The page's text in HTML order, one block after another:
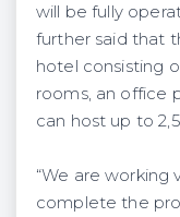
will be fully
further said that
hotel consisting
rooms, an office
can host up to
“We are working
complete the